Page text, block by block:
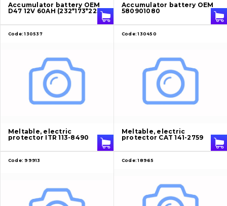
Contacts
Vacancies
Catalog
Undercarriage
Bolts, nuts and fixing elements
Accumulator battery OEM
D47 12V 60AH (232*173*225)
Accumulator battery OEM
580901080
Code: 130537
Meltable, electric
protector ITR 113-8490
Code: 130450
Meltable, electric
protector CAT 141-2759
Code: 99913 Code: 18965